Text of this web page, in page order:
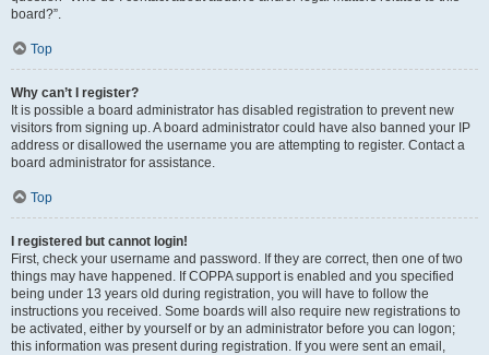
board?”.
Top
Why can’t I register?
It is possible a board administrator has disabled registration to prevent new
visitors from signing up. A board administrator could have also banned your IP
address or disallowed the username you are attempting to register. Contact a
board administrator for assistance.
Top
I registered but cannot login!
First, check your username and password. If they are correct, then one of two
things may have happened. If COPPA support is enabled and you specified
being under 13 years old during registration, you will have to follow the
instructions you received. Some boards will also require new registrations to
be activated, either by yourself or by an administrator before you can logon;
this information was present during registration. If you were sent an email,